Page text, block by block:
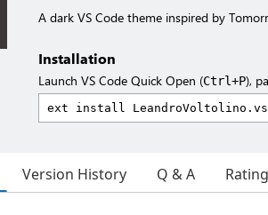
A dark VS Code theme inspired by
Installation
Launch VS Code Quick Open (Ctrl+P),
Version History Q & A